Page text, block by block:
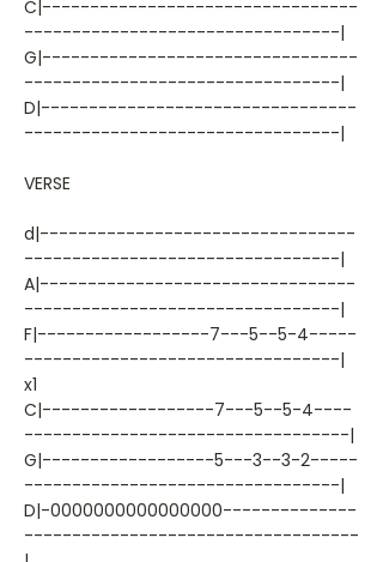
C|---------------------------------
---------------------------------|
G|---------------------------------
---------------------------------|
D|---------------------------------
---------------------------------|
VERSE
d|---------------------------------
---------------------------------|
A|---------------------------------
---------------------------------|
F|------------------7---5--5-4-----
---------------------------------|
x1
C|------------------7---5--5-4----
----------------------------------|
G|------------------5---3--3-2-----
---------------------------------|
D|-0000000000000000--------------
-----------------------------------